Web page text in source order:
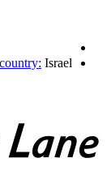
Israel